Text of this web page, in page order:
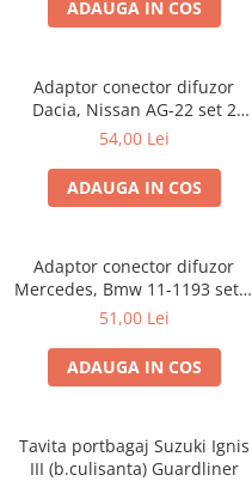
ADAUGA IN COS
Adaptor conector difuzor
Dacia, Nissan AG-22 set 2
bucati
54,00 Lei
ADAUGA IN COS
Adaptor conector difuzor
Mercedes, Bmw 11-1193 set 2
bucati
51,00 Lei
ADAUGA IN COS
Tavita portbagaj Suzuki Ignis
III (b.culisanta) Guardliner